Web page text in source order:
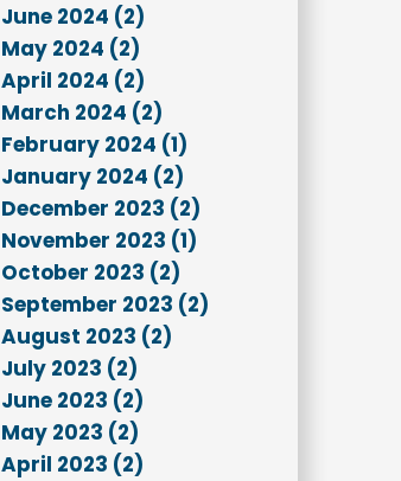
June 2024 (2)
May 2024 (2)
April 2024 (2)
March 2024 (2)
February 2024 (1)
January 2024 (2)
December 2023 (2)
November 2023 (1)
October 2023 (2)
September 2023 (2)
August 2023 (2)
July 2023 (2)
June 2023 (2)
May 2023 (2)
April 2023 (2)